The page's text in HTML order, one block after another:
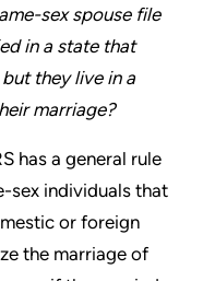
sex spouse file
in a state that
they live in a
marriage?
has a general rule
sex individuals that
or foreign
the marriage of